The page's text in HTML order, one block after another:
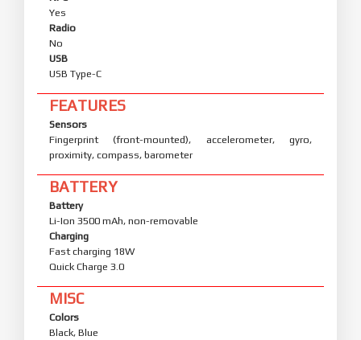
Yes
Radio
No
USB
USB Type-C
FEATURES
Sensors
Fingerprint (front-mounted), accelerometer, gyro,
proximity, compass, barometer
BATTERY
Battery
Li-Ion 3500 mAh, non-removable
Charging
Fast charging 18W
Quick Charge 3.0
MISC
Colors
Black, Blue